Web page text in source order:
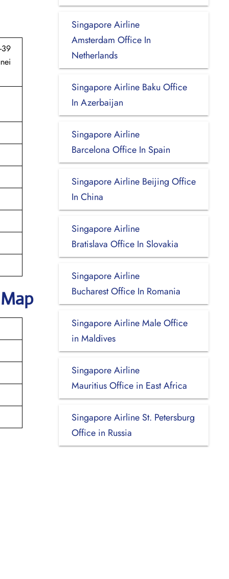
Singapore Airline
Amsterdam Office In
Netherlands
Singapore Airline Baku Office
In Azerbaijan
Singapore Airline
Barcelona Office In Spain
Singapore Airline Beijing Office
In China
Singapore Airline
Bratislava Office In Slovakia
Singapore Airline
Bucharest Office In Romania
Singapore Airline Male Office
in Maldives
Singapore Airline
Mauritius Office in East Africa
Singapore Airline St. Petersburg
Office in Russia